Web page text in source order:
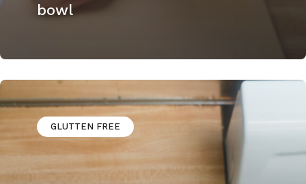
bowl
GLUTTEN FREE